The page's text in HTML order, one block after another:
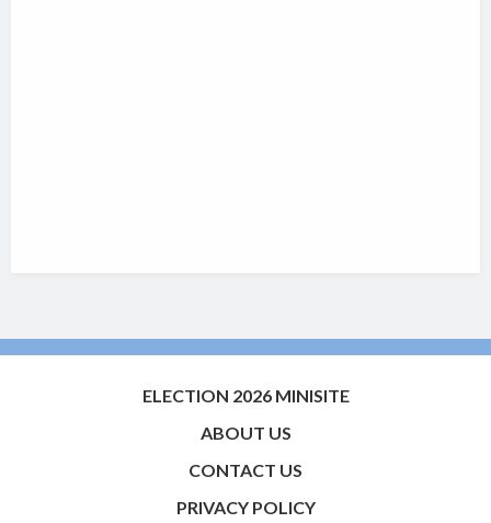
ELECTION 2026 MINISITE
ABOUT US
CONTACT US
PRIVACY POLICY